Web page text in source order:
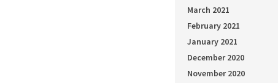
March 2021
February 2021
January 2021
December 2020
November 2020